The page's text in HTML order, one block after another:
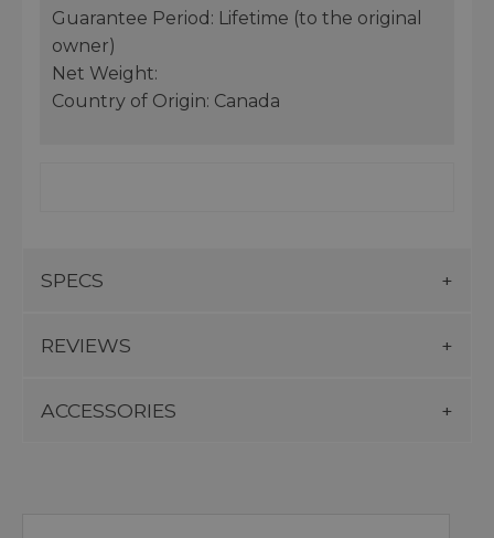
Guarantee Period: Lifetime (to the original
owner)
Net Weight:
Country of Origin: Canada
SPECS
REVIEWS
ACCESSORIES